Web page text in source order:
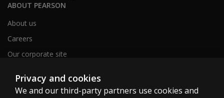
ABOUT PEARSON
About us
Careers
Our corporate site
Privacy and cookies
We and our third-party partners use cookies and